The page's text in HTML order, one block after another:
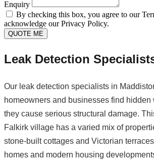
Enquiry
By checking this box, you agree to our
acknowledge our Privacy Policy.
QUOTE ME
Leak Detection
Our leak detection specialists in
homeowners and businesses find hidden
they cause serious structural damage.
Falkirk village has a varied mix of
stone-built cottages and Victorian
homes and modern housing